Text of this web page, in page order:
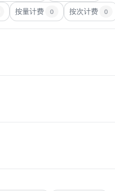
按量计费 0 按次计费 0